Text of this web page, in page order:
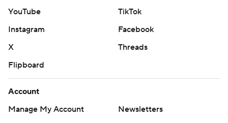
YouTube
TikTok
Instagram
Facebook
X
Threads
Flipboard
Account
Manage My Account
Newsletters